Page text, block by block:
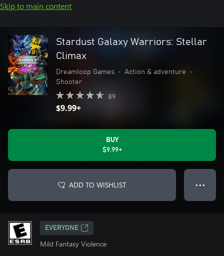
Skip to main content
Stardust Galaxy Warriors: Stellar
Climax
Dreamloop Games • Action & adventure
•
Shooter
89
$9.99+
BUY
$9.99+
ADD TO WISHLIST ● ● ●
EVERYONE
Mild Fantasy Violence